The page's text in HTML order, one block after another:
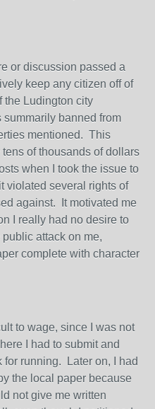
or discussion passed a
keep any citizen off of
the Ludington city
banned from
mentioned. This
of thousands of dollars
when I took the issue to
violated several rights of
against. It motivated me
I really had no desire to
attack on me,
complete with character
to wage, since I was not
I had to submit and
for running. Later on, I had
the local paper because
not give me written